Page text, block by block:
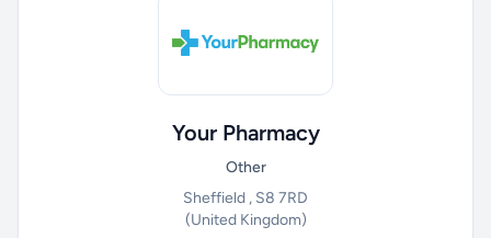
Your Pharmacy
Other
Sheffield , S8 7RD
(United Kingdom)